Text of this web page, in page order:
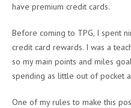
have premium credit cards.
Before coming to TPG, I spent
credit card rewards. I was a
so my main points and miles
spending as little out of pocket
One of my rules to make this